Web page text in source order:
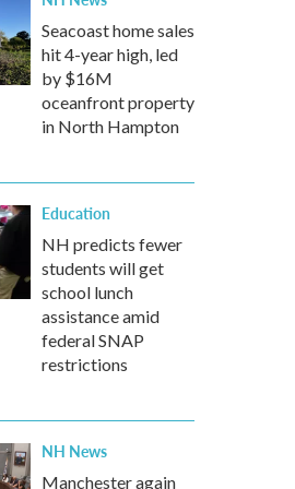
Seacoast home sales
hit 4-year high, led
by $16M
oceanfront property
in North Hampton
Education
NH predicts fewer
students will get
school lunch
assistance amid
federal SNAP
restrictions
NH News
Manchester again